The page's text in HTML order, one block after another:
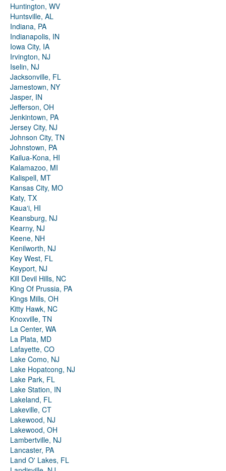
Huntington, WV
Huntsville, AL
Indiana, PA
Indianapolis, IN
Iowa City, IA
Irvington, NJ
Iselin, NJ
Jacksonville, FL
Jamestown, NY
Jasper, IN
Jefferson, OH
Jenkintown, PA
Jersey City, NJ
Johnson City, TN
Johnstown, PA
Kailua-Kona, HI
Kalamazoo, MI
Kalispell, MT
Kansas City, MO
Katy, TX
Kauaʻi, HI
Keansburg, NJ
Kearny, NJ
Keene, NH
Kenilworth, NJ
Key West, FL
Keyport, NJ
Kill Devil Hills, NC
King Of Prussia, PA
Kings Mills, OH
Kitty Hawk, NC
Knoxville, TN
La Center, WA
La Plata, MD
Lafayette, CO
Lake Como, NJ
Lake Hopatcong, NJ
Lake Park, FL
Lake Station, IN
Lakeland, FL
Lakeville, CT
Lakewood, NJ
Lakewood, OH
Lambertville, NJ
Lancaster, PA
Land O' Lakes, FL